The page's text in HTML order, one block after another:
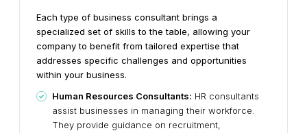
Each type of business consultant brings a
specialized set of skills to the table, allowing your
company to benefit from tailored expertise that
addresses specific challenges and opportunities
within your business.
Human Resources Consultants: HR consultants
assist businesses in managing their workforce.
They provide guidance on recruitment,